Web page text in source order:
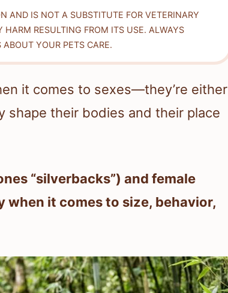
AND IS NOT A SUBSTITUTE FOR VETERINARY
HARM RESULTING FROM ITS USE. ALWAYS
YOUR PETS CARE.
it comes to sexes—they’re either
shape their bodies and their place
“silverbacks”) and female
it comes to size, behavior,